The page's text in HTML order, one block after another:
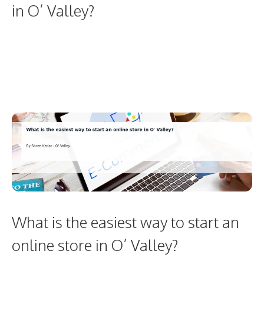
in O’ Valley?
What is the easiest way to start an
online store in O’ Valley?